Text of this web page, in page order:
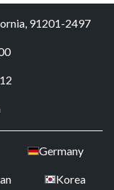
91201-2497
Germany
Korea